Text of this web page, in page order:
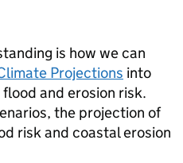
is how we can
Projections into
and erosion risk.
the projection of
risk and coastal erosion